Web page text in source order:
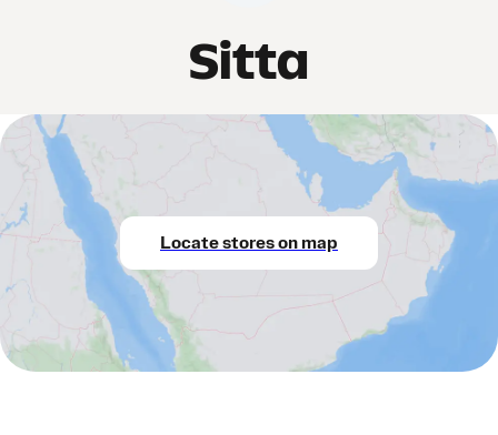
Sitta
Locate stores on map